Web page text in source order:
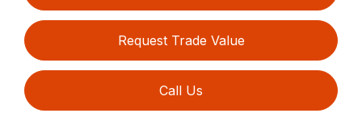
Request Trade Value
Call Us